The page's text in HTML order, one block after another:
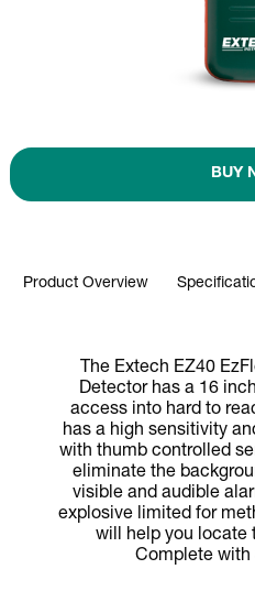
BUY
Product Overview
The Extech EZ40
Detector has a 16
access into hard to
has a high sensitivity
with thumb controlled
eliminate the
visible and audible
explosive limited for
will help you locate
Complete with